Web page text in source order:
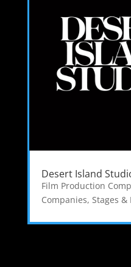
Desert Island
Film Production
Companies, Stages &